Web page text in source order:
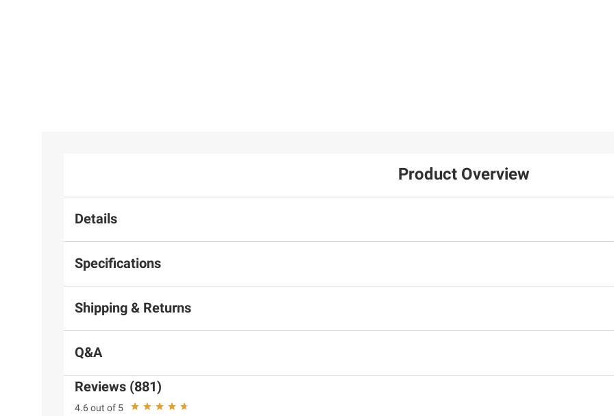
Product Overview
Details
Specifications
Shipping & Returns
Q&A
Reviews (881)
4.6 out of 5